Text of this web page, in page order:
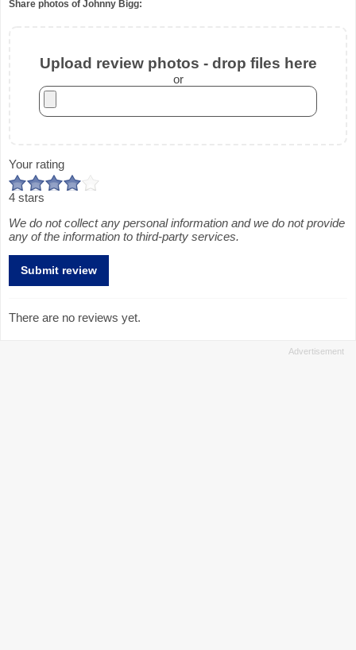
Share photos of Johnny Bigg:
Upload review photos - drop files here
or
Your rating
4 stars
We do not collect any personal information and we do not provide
any of the information to third-party services.
There are no reviews yet.